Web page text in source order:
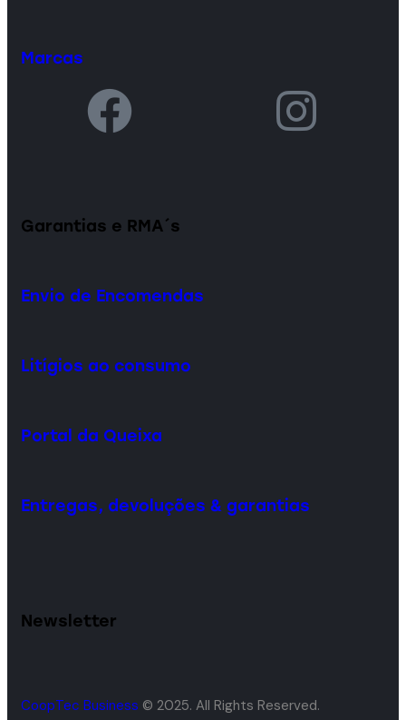
Marcas
Garantias e RMA´s
Envio de Encomendas
Litígios ao consumo
Portal da Queixa
Entregas, devoluções & garantias
Newsletter
CoopTec Business © 2025. All Rights Reserved.